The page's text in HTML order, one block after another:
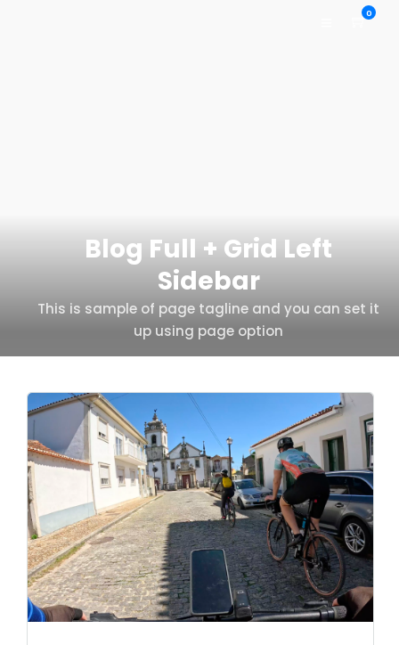
0
Blog Full + Grid Left
Sidebar
This is sample of page tagline and you can set it
up using page option